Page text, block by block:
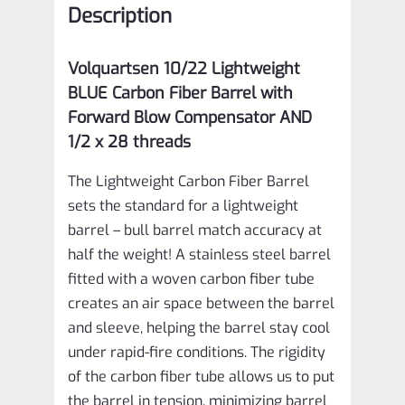
Comp
quantity
Description
Volquartsen 10/22 Lightweight
BLUE Carbon Fiber Barrel with
Forward Blow Compensator AND
1/2 x 28 threads
The Lightweight Carbon Fiber Barrel
sets the standard for a lightweight
barrel – bull barrel match accuracy at
half the weight! A stainless steel barrel
fitted with a woven carbon fiber tube
creates an air space between the barrel
and sleeve, helping the barrel stay cool
under rapid-fire conditions. The rigidity
of the carbon fiber tube allows us to put
the barrel in tension, minimizing barrel